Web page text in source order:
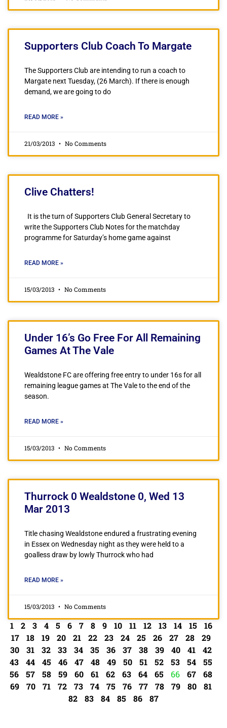
Supporters Club Coach To Margate
The Supporters Club are intending to run a coach to
Margate next Tuesday, (26 March). If there is enough
demand, we are going to do
READ MORE »
21/03/2013 No Comments
Clive Chatters!
It is the turn of Supporters Club General Secretary to
write the Supporters Club Notes for the matchday
programme for Saturday’s home game against
READ MORE »
15/03/2013 No Comments
Under 16’s Go Free For All Remaining
Games At The Vale
Wealdstone FC are offering free entry to under 16s for all
remaining league games at The Vale to the end of the
season.
READ MORE »
15/03/2013 No Comments
Thurrock 0 Wealdstone 0, Wed 13
Mar 2013
Title chasing Wealdstone endured a frustrating evening
in Essex on Wednesday night as they were held to a
goalless draw by lowly Thurrock who had
READ MORE »
15/03/2013 No Comments
1 2 3 4 5 6 7 8 9 10 11 12 13 14 15
16
17
18 19 20 21 22 23 24 25 26 27 28
29
30
31 32 33 34 35 36 37 38 39 40 41
42
43
44 45 46 47 48 49 50 51 52 53 54
55
56
57 58 59 60 61 62 63 64 65 66 67
68
69
70 71 72 73 74 75 76 77 78 79 80
81
82
83 84 85 86 87